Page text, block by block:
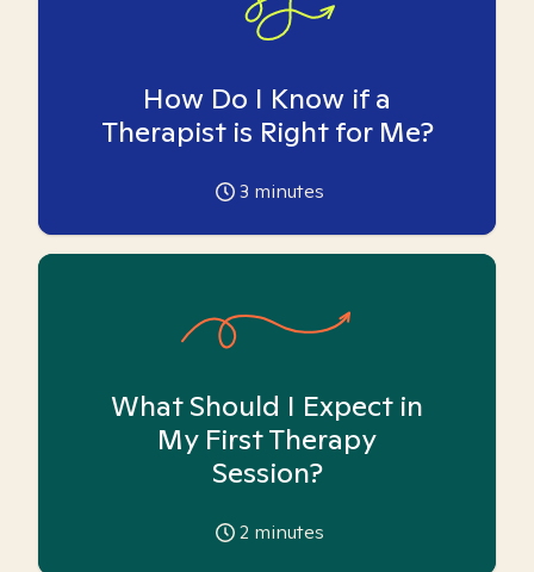
How Do I Know if a
Therapist is Right for Me?
3 minutes
What Should I Expect in
My First Therapy
Session?
2 minutes